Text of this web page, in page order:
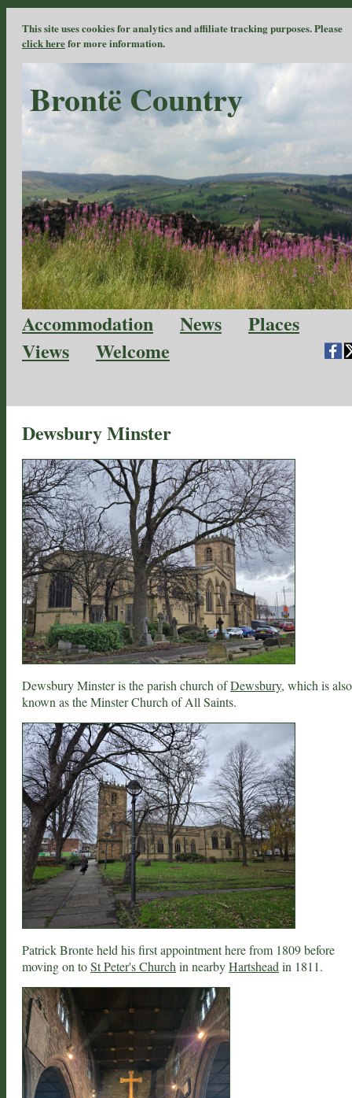
This site uses cookies for analytics and affiliate tracking purposes. Please
click herefor more information.
Brontë Country
Accommodation News
Places
Views
Welcome
Dewsbury Minster
Dewsbury Minster is the parish church ofDewsbury, which is also
known as the Minster Church of All Saints.
Patrick Bronte held his first appointment here from 1809 before
moving on toSt Peter's Church in nearbyHartshead in 1811.